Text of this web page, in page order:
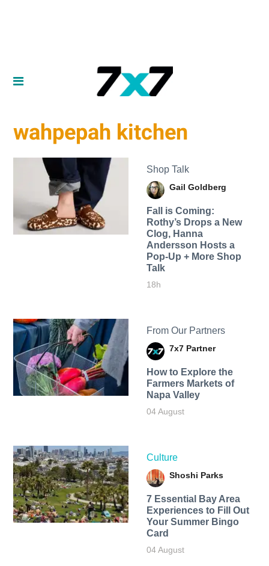
wahpepah kitchen
Shop Talk
Gail Goldberg
Fall is Coming:
Rothy’s Drops a New
Clog, Hanna
Andersson Hosts a
Pop-Up + More Shop
Talk
18h
From Our Partners
7x7 Partner
How to Explore the
Farmers Markets of
Napa Valley
04 August
Culture
Shoshi Parks
7 Essential Bay Area
Experiences to Fill Out
Your Summer Bingo
Card
04 August